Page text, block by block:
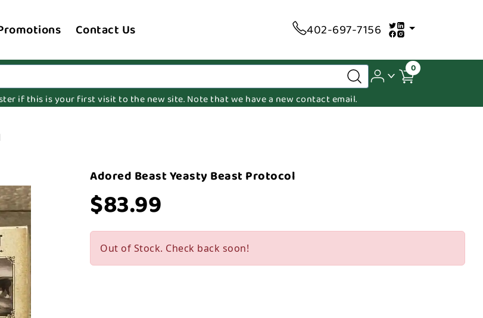
Contact Us 402-697-7156
0
if this is your first visit to the new site. Note that we have a new contact email.
Adored Beast Yeasty Beast Protocol
$83.99
Out of Stock. Check back soon!